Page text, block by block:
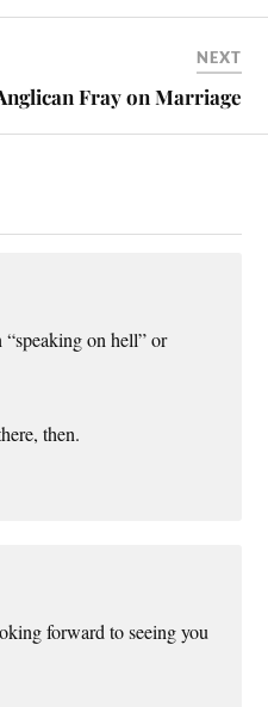
NEXT
Fray on Marriage
on hell” or
then.
forward to seeing you